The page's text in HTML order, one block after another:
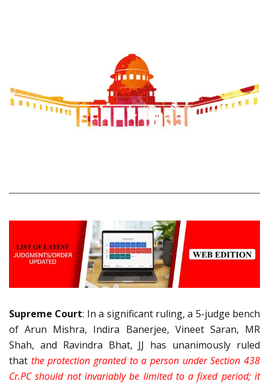
Supreme Court: In a significant ruling, a 5-judge bench
of Arun Mishra, Indira Banerjee, Vineet Saran, MR
Shah, and Ravindra Bhat, JJ has unanimously ruled
that the protection granted to a person under Section 438
Cr.PC should not invariably be limited to a fixed period; it